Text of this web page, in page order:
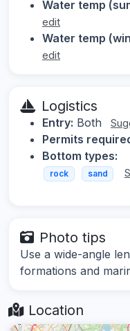
Water temp
edit
Water temp
edit
Logistics
Entry: Both
Permits
Bottom types:
rock sand
Photo tips
Use a wide-angle
formations and
Location